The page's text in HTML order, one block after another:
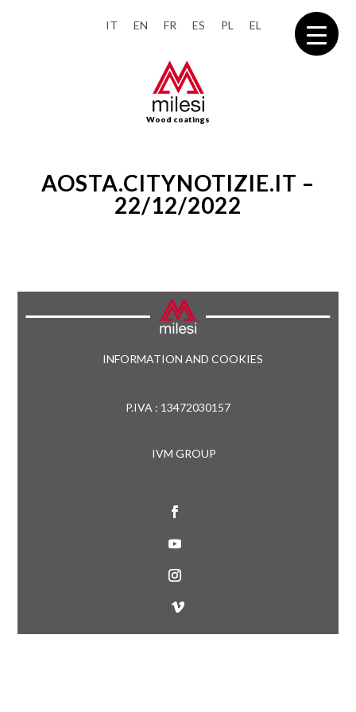
IT EN FR ES PL EL
Wood coatings
AOSTA.CITYNOTIZIE.IT –
22/12/2022
INFORMATION AND COOKIES
P.IVA : 13472030157
IVM GROUP